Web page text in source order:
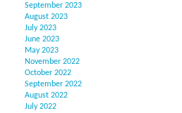
September 2023
August 2023
July 2023
June 2023
May 2023
November 2022
October 2022
September 2022
August 2022
July 2022